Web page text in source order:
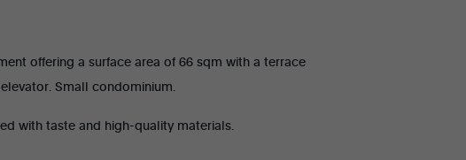
offering a surface area of 66 sqm with a terrace
Small condominium.
with taste and high-quality materials.